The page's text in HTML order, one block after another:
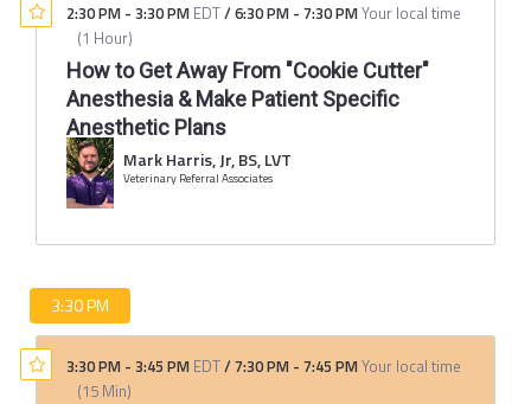
2:30 PM - 3:30 PM EDT/6:30 PM - 7:30 PMYour local time
(1 Hour)
How to Get Away From "Cookie Cutter"
Anesthesia & Make Patient Specific
Anesthetic Plans
Mark Harris, Jr, BS, LVT
Veterinary Referral Associates
3:30 PM
3:30 PM - 3:45 PM EDT/7:30 PM - 7:45 PMYour local time
(15 Min)